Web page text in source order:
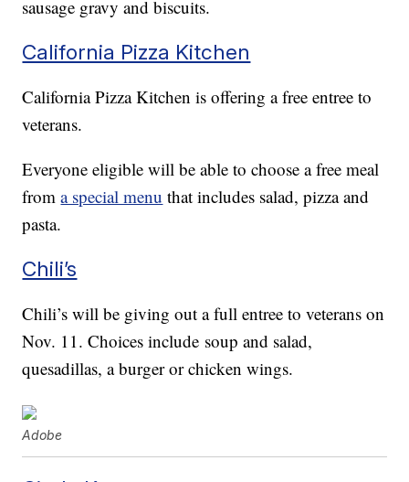
sausage gravy and biscuits.
California Pizza Kitchen
California Pizza Kitchen is offering a free entree to
veterans.
Everyone eligible will be able to choose a free meal
froma special menu that includes salad, pizza and
pasta.
Chili’s
Chili’s will be giving out a full entree to veterans on
Nov. 11. Choices include soup and salad,
quesadillas, a burger or chicken wings.
Adobe